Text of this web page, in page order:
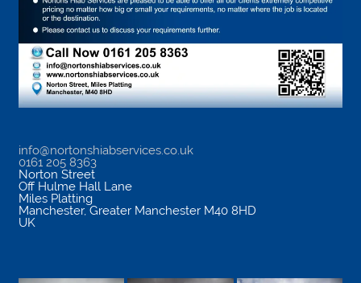
info@nortonshiabservices.co.uk
0161 205 8363
Norton Street
Off Hulme Hall Lane
Miles Platting
Manchester, Greater Manchester M40 8HD
UK